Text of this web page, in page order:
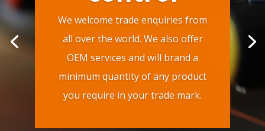
We welcome trade enquiries from
all over the world. We also offer
OEM services and will brand a
minimum quantity of any product
you require in your trade mark.